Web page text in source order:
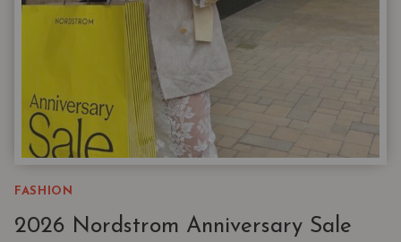
FASHION
2026 Nordstrom Anniversary Sale